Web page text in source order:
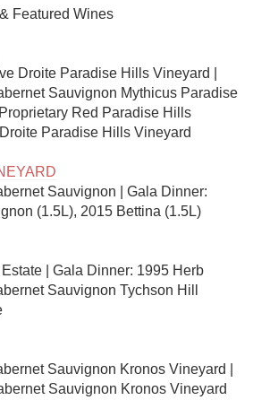
Featured Wines
Droite Paradise Hills Vineyard |
Sauvignon Mythicus Paradise
Red Paradise Hills
Paradise Hills Vineyard
Sauvignon | Gala Dinner:
(1.5L), 2015 Bettina (1.5L)
| Gala Dinner: 1995 Herb
Sauvignon Tychson Hill
Sauvignon Kronos Vineyard |
Sauvignon Kronos Vineyard